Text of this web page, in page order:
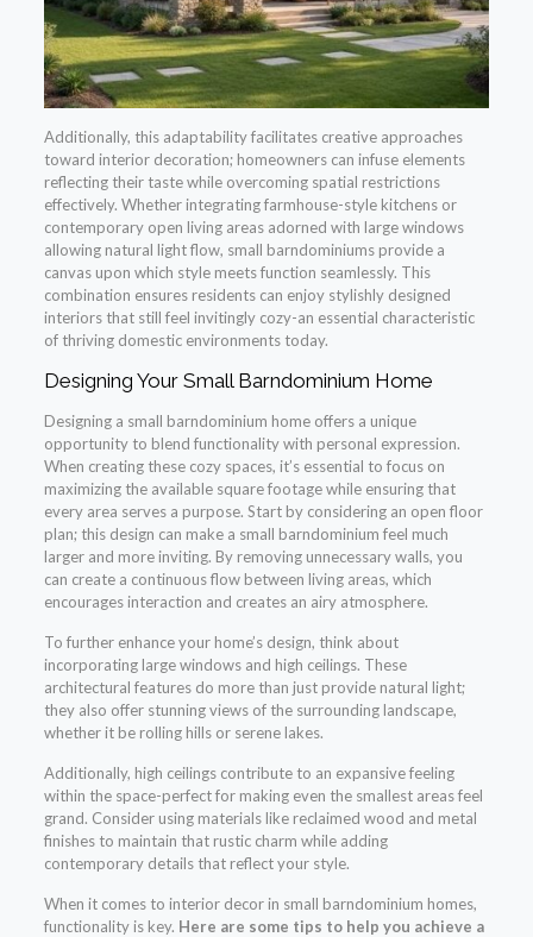
Additionally, this adaptability facilitates creative approaches
toward interior decoration; homeowners can infuse elements
reflecting their taste while overcoming spatial restrictions
effectively. Whether integrating farmhouse-style kitchens or
contemporary open living areas adorned with large windows
allowing natural light flow, small barndominiums provide a
canvas upon which style meets function seamlessly. This
combination ensures residents can enjoy stylishly designed
interiors that still feel invitingly cozy-an essential characteristic
of thriving domestic environments today.
Designing Your Small Barndominium Home
Designing a small barndominium home offers a unique
opportunity to blend functionality with personal expression.
When creating these cozy spaces, it’s essential to focus on
maximizing the available square footage while ensuring that
every area serves a purpose. Start by considering an open floor
plan; this design can make a small barndominium feel much
larger and more inviting. By removing unnecessary walls, you
can create a continuous flow between living areas, which
encourages interaction and creates an airy atmosphere.
To further enhance your home’s design, think about
incorporating large windows and high ceilings. These
architectural features do more than just provide natural light;
they also offer stunning views of the surrounding landscape,
whether it be rolling hills or serene lakes.
Additionally, high ceilings contribute to an expansive feeling
within the space-perfect for making even the smallest areas feel
grand. Consider using materials like reclaimed wood and metal
finishes to maintain that rustic charm while adding
contemporary details that reflect your style.
When it comes to interior decor in small barndominium homes,
functionality is key. Here are some tips to help you achieve a